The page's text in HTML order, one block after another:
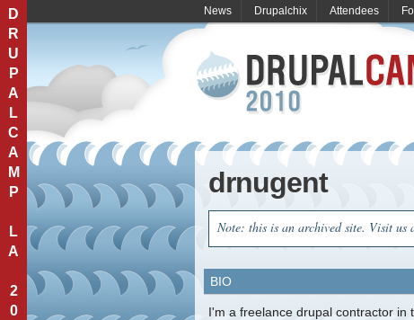
D
R
U
P
A
L
C
A
M
P
L
A
2
0
News Drupalchix Attendees
drnugent
Note: this is an archived site. Visit us
BIO
I'm a freelance drupal contractor in